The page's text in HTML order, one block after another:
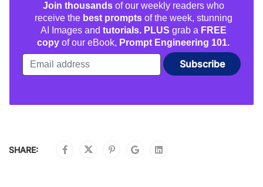
Join thousandsof our weekly readers who
receive thebest promptsof the week, stunning
AI Images and tutorials. PLUS grab a FREE
copy of our eBook, Prompt Engineering 101.
SHARE: